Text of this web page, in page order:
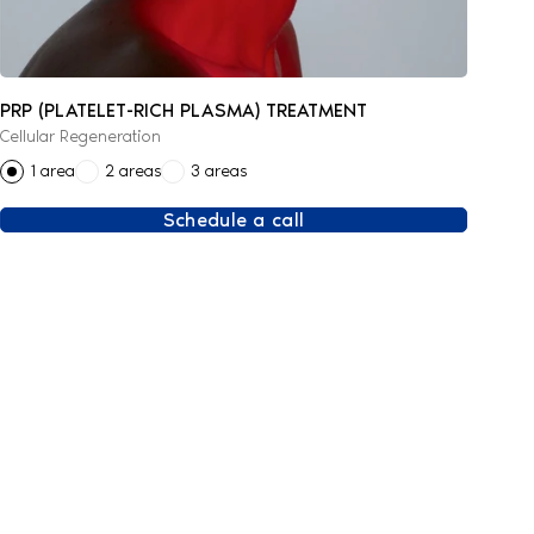
PRP (PLATELET-RICH PLASMA) TREATMENT
Cellular Regeneration
1 area
2 areas 3 areas
Schedule a call